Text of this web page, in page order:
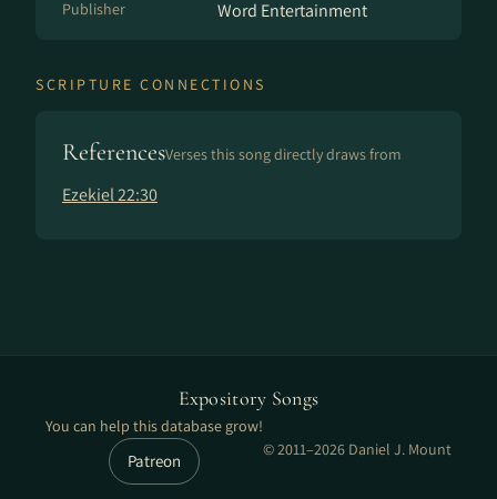
Publisher Word Entertainment
SCRIPTURE CONNECTIONS
ReferencesVerses this song directly draws from
Ezekiel 22:30
Expository Songs
You can help this database grow!
Patreon
© 2011–2026 Daniel J. Mount